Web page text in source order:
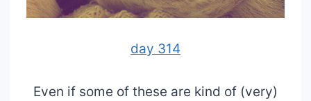
day 314
Even if some of these are kind of (very)